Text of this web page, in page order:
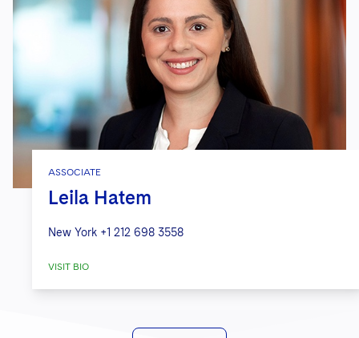
ASSOCIATE
Leila Hatem
New York +1 212 698 3558
VISIT BIO